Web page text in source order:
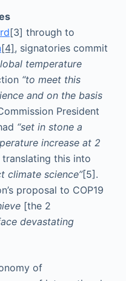
[3] through to
[4], signatories commit
temperature
“to meet this
and on the basis
President
“set in stone a
increase at 2
this into
climate science”[5].
proposal to COP19
[the 2
devastating
of